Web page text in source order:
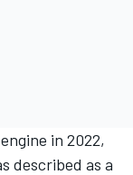
in 2022,
described as a